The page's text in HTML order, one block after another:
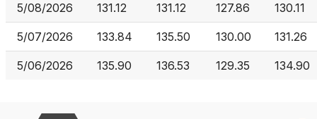
5/08/2026 131.12 131.12 127.86 130.11
5/07/2026 133.84 135.50 130.00 131.26
5/06/2026 135.90 136.53 129.35 134.90